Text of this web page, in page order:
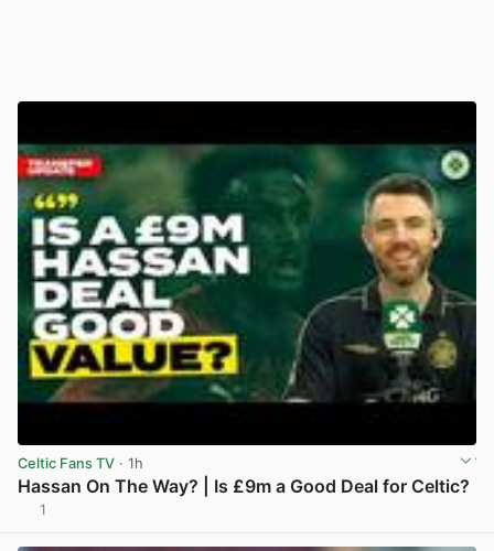
Celtic Fans TV · 1h
Hassan On The Way? | Is £9m a Good Deal for Celtic?
1